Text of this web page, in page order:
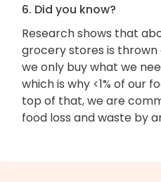
6. Did you know?
Research shows that
grocery stores is thrown
we only buy what we
which is why <1% of our
top of that, we are
food loss and waste by